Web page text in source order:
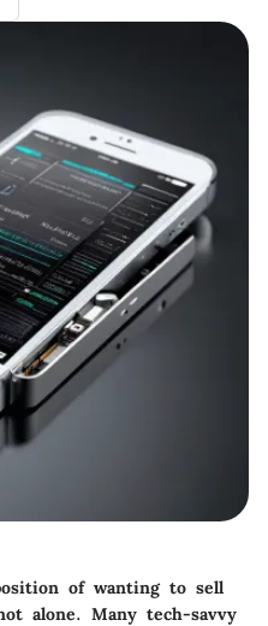
of wanting to sell
alone. Many tech-savvy